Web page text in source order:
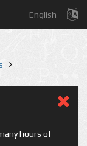
English
hours of